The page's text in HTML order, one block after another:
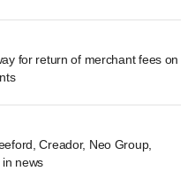
for return of merchant fees on
Creador, Neo Group,
news